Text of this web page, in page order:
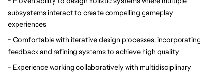
subsystems interact to create compelling gameplay
experiences
- Comfortable with iterative design processes, incorporating
feedback and refining systems to achieve high quality
- Experience working collaboratively with multidisciplinary